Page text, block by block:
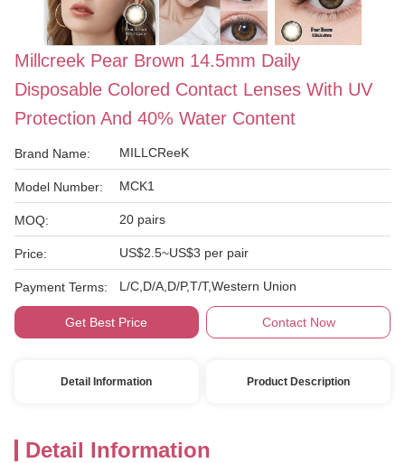
Millcreek Pear Brown 14.5mm Daily
Disposable Colored Contact Lenses With UV
Protection And 40% Water Content
Brand Name: MILLCReeK
Model Number: MCK1
MOQ: 20 pairs
Price: US$2.5~US$3 per pair
Payment Terms: L/C,D/A,D/P,T/T,Western Union
Get Best Price Contact Now
Detail Information Product Description
Detail Information